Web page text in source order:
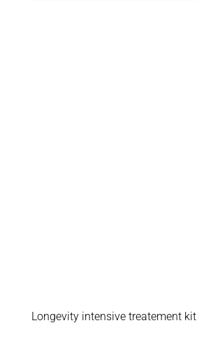
Longevity intensive treatement kit